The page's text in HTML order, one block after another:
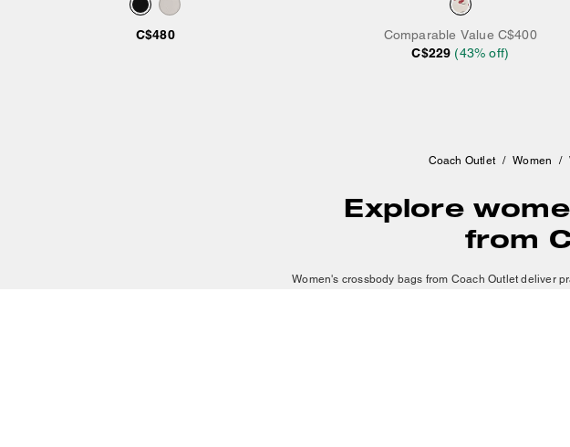
C$480 Comparable Value C$400
C$229 (43% off)
Coach Outlet / Women /
Explore
from
Women's crossbody bags from Coach Outlet deliver